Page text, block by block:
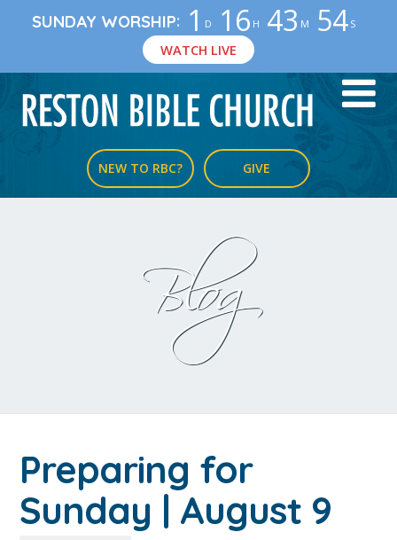
SUNDAY WORSHIP: 1 D 16 H 43 M 53 S
WATCH LIVE
NEW TO RBC? GIVE
Blog
Preparing for
Sunday | August 9